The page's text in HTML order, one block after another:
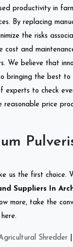
productivity in
By replacing
the risks
cost and
We believe that
bringing the best to
experts to check
reasonable price
us the first choice.
Suppliers In
more, take the
Shredder